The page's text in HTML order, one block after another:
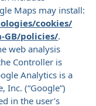
Maps may install:
cookies/
policies/.
web analysis
Controller is
Analytics is a
Inc. (“Google”)
in the user’s